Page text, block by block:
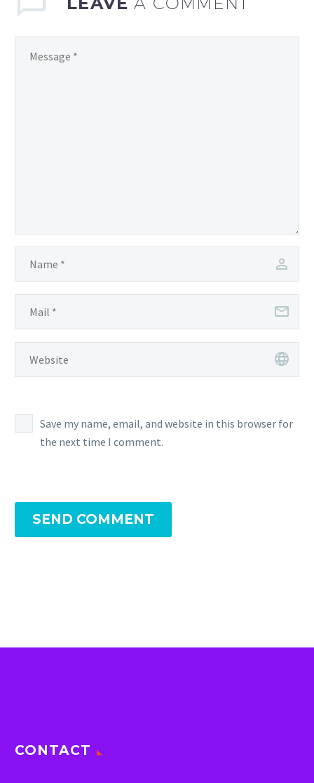
Save my name, email, and website in this browser for
the next time I comment.
SEND COMMENT
CONTACT